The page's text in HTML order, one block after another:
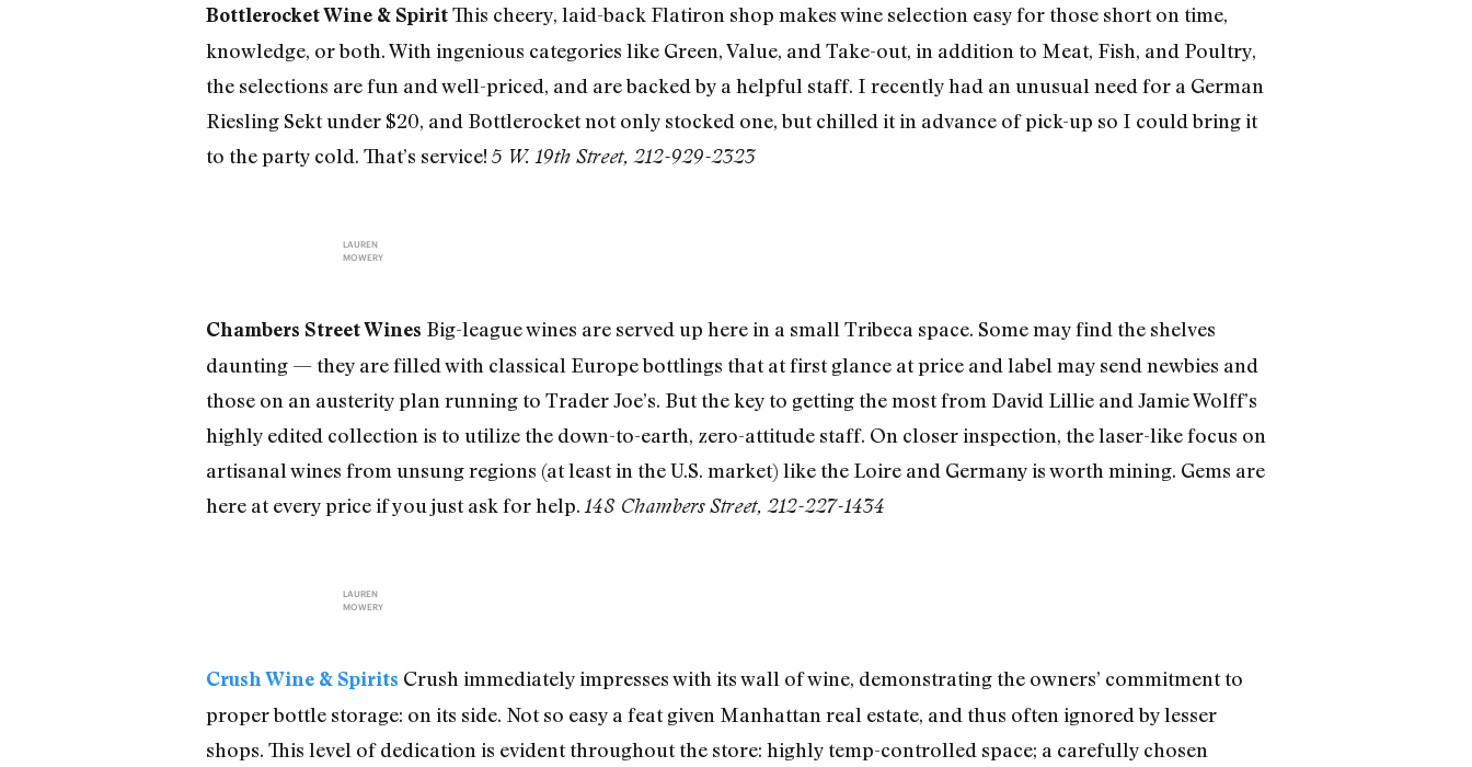
Bottlerocket Wine & SpiritThis cheery, laid-back Flatiron shop makes wine selection easy for those short on time,
knowledge, or both. With ingenious categories like Green, Value, and Take-out, in addition to Meat, Fish, and Poultry,
the selections are fun and well-priced, and are backed by a helpful staff. I recently had an unusual need for a German
Riesling Sekt under $20, and Bottlerocket not only stocked one, but chilled it in advance of pick-up so I could bring it
to the party cold. That’s service!5 W. 19th Street, 212-929-2323
LAUREN
MOWERY
Chambers Street Wines Big-league wines are served up here in a small Tribeca space. Some may find the shelves
daunting — they are filled with classical Europe bottlings that at first glance at price and label may send newbies and
those on an austerity plan running to Trader Joe’s. But the key to getting the most from David Lillie and Jamie Wolff’s
highly edited collection is to utilize the down-to-earth, zero-attitude staff. On closer inspection, the laser-like focus on
artisanal wines from unsung regions (at least in the U.S. market) like the Loire and Germany is worth mining. Gems are
here at every price if you just ask for help. 148 Chambers Street, 212-227-1434
LAUREN
MOWERY
Crush Wine & Spirits Crush immediately impresses with its wall of wine, demonstrating the owners’ commitment to
proper bottle storage: on its side. Not so easy a feat given Manhattan real estate, and thus often ignored by lesser
shops. This level of dedication is evident throughout the store: highly temp-controlled space; a carefully chosen